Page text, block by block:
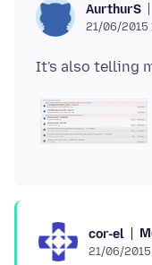
AurthurS
21/06/2015
cor-el
21/06/2015